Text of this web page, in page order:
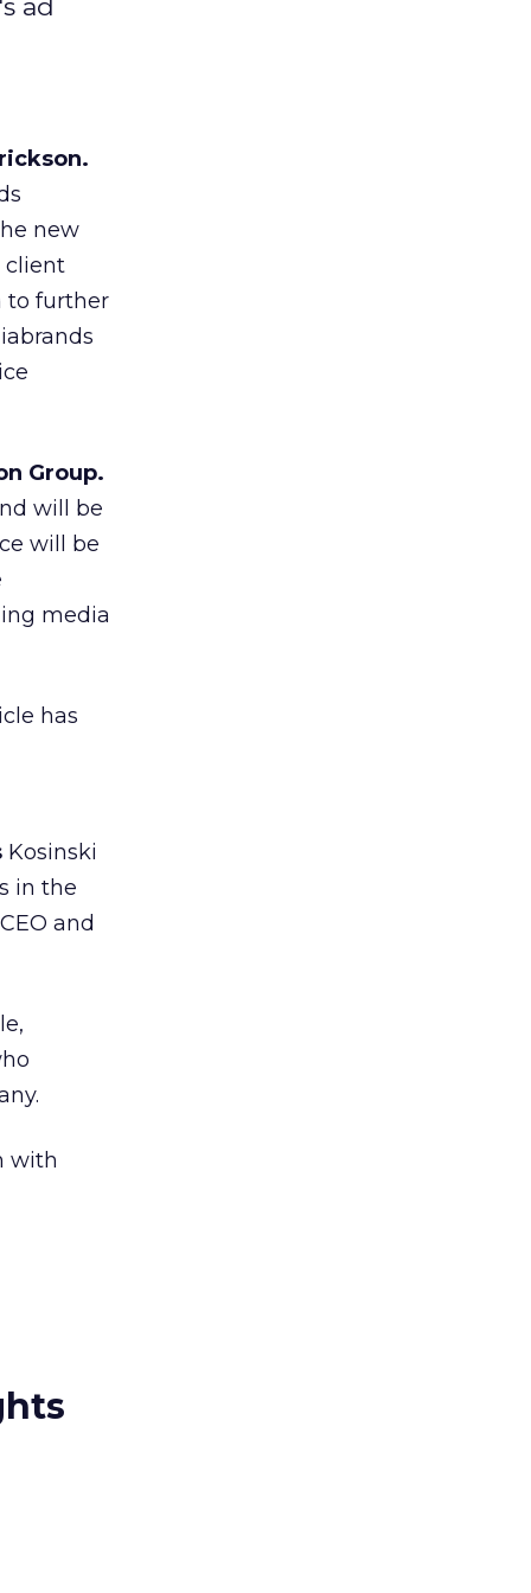
ad
new
client
to further
Group.
will be
will be
media
has
Kosinski
in the
and
with